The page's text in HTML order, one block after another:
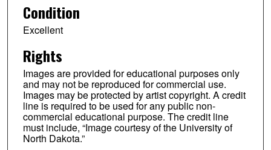
Condition
Excellent
Rights
Images are provided for educational purposes only
and may not be reproduced for commercial use.
Images may be protected by artist copyright. A credit
line is required to be used for any public non-
commercial educational purpose. The credit line
must include, “Image courtesy of the University of
North Dakota.”